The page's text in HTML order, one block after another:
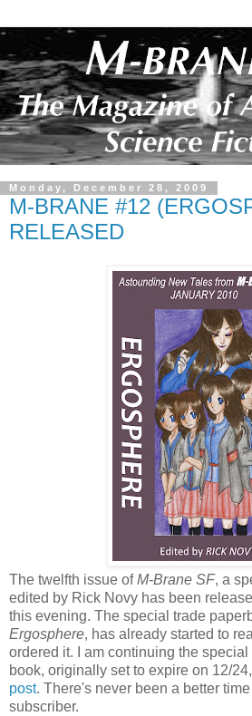
Monday, December 28, 2009
M-BRANE #12
RELEASED
The twelfth issue ofM-Brane SF, a
edited by Rick Novy has been
this evening. The special trade
Ergosphere, has already started to
ordered it. I am continuing the
book, originally set to expire on 12/24,
post. There's never been a better
subscriber.